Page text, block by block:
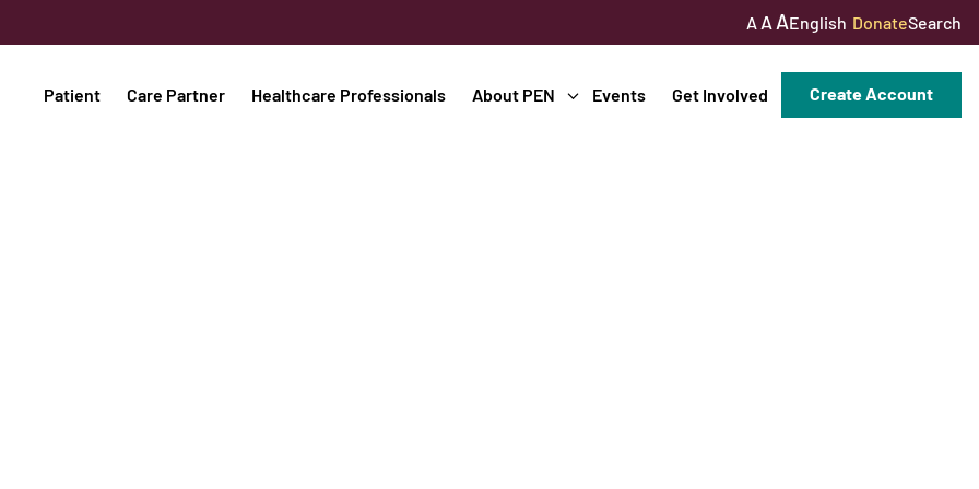
A A AEnglish DonateSearch
Patient Care Partner Healthcare Professionals About PEN Events Get Involved Create Account